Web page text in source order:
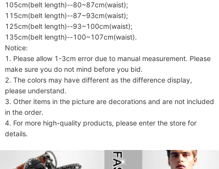
105cm(belt length)--80~87cm(waist);
115cm(belt length)--87~93cm(waist);
125cm(belt length)--93~100cm(waist);
135cm(belt length)--100~107cm(waist).
Notice:
1. Please allow 1-3cm error due to manual measurement. Please
make sure you do not mind before you bid.
2. The colors may have different as the difference display,
please understand.
3. Other items in the picture are decorations and are not included
in the order.
4. For more high-quality products, please enter the store for
details.